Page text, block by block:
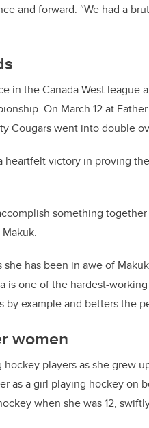
and forward. “We had a
in the Canada West league
On March 12 at
Cougars went into double
heartfelt victory in proving
something
has been in awe of
is one of the hardest-
by example and betters the
women
players as she grew
as a girl playing hockey on
when she was 12,